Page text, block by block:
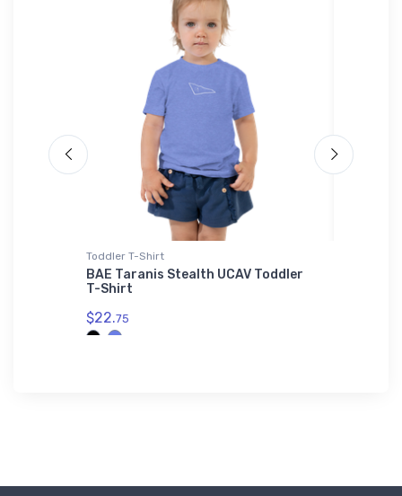
Toddler T-Shirt
BAE Taranis Stealth UCAV Toddler
T-Shirt
$22.75